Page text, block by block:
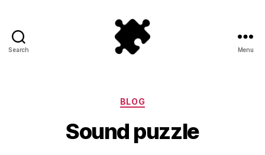
Search Menu
Categories
BLOG
Sound puzzle